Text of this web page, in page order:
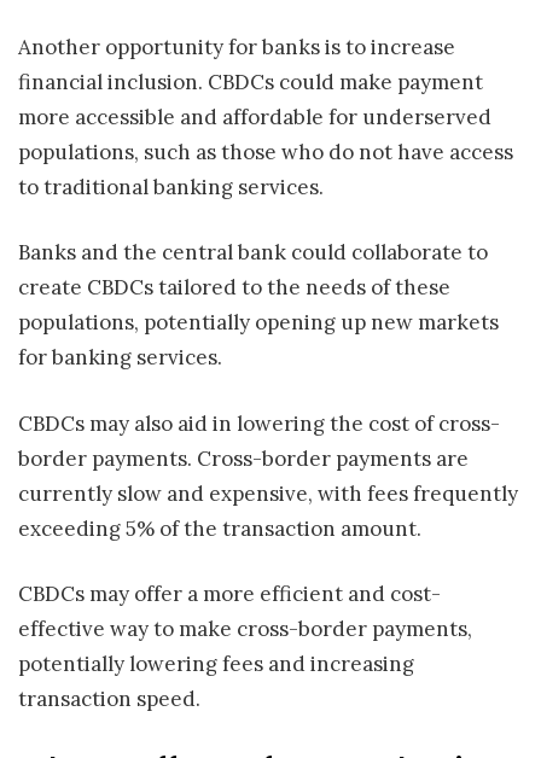
Another opportunity for banks is to increase
financial inclusion. CBDCs could make payment
more accessible and affordable for underserved
populations, such as those who do not have access
to traditional banking services.
Banks and the central bank could collaborate to
create CBDCs tailored to the needs of these
populations, potentially opening up new markets
for banking services.
CBDCs may also aid in lowering the cost of cross-
border payments. Cross-border payments are
currently slow and expensive, with fees frequently
exceeding 5% of the transaction amount.
CBDCs may offer a more efficient and cost-
effective way to make cross-border payments,
potentially lowering fees and increasing
transaction speed.